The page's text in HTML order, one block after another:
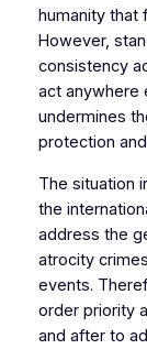
humanity that
However,
consistency
act anywhere
undermines
protection
The situation
the
address the
atrocity
events.
order priority
and after to